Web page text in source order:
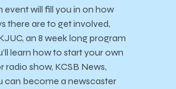
event will fill you in on how
there are to get involved,
an 8 week long program
learn how to start your own
radio show, KCSB News,
can become a newscaster